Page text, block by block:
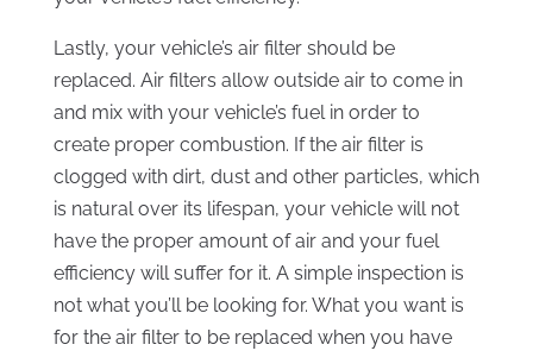
Lastly, your vehicle’s air filter should be
replaced. Air filters allow outside air to come in
and mix with your vehicle’s fuel in order to
create proper combustion. If the air filter is
clogged with dirt, dust and other particles, which
is natural over its lifespan, your vehicle will not
have the proper amount of air and your fuel
efficiency will suffer for it. A simple inspection is
not what you’ll be looking for. What you want is
for the air filter to be replaced when you have